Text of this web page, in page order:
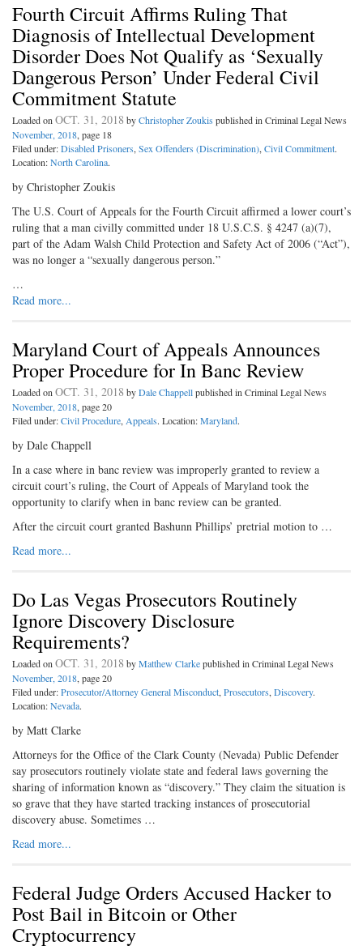
Fourth Circuit Affirms Ruling That
Diagnosis of Intellectual Development
Disorder Does Not Qualify as ‘Sexually
Dangerous Person’ Under Federal Civil
Commitment Statute
Loaded onOCT. 31, 2018 byChristopher Zoukis published in Criminal Legal News
November, 2018, page 18
Filed under:Disabled Prisoners,Sex Offenders (Discrimination),Civil Commitment.
Location:North Carolina.
by Christopher Zoukis
The U.S. Court of Appeals for the Fourth Circuit affirmed a lower court’s
ruling that a man civilly committed under 18 U.S.C.S. § 4247 (a)(7),
part of the Adam Walsh Child Protection and Safety Act of 2006 (“Act”),
was no longer a “sexually dangerous person.”
…
Read more...
Maryland Court of Appeals Announces
Proper Procedure for In Banc Review
Loaded onOCT. 31, 2018 byDale Chappellpublished in Criminal Legal News
November, 2018, page 20
Filed under:Civil Procedure,Appeals. Location:Maryland.
by Dale Chappell
In a case where in banc review was improperly granted to review a
circuit court’s ruling, the Court of Appeals of Maryland took the
opportunity to clarify when in banc review can be granted.
After the circuit court granted Bashunn Phillips’ pretrial motion to …
Read more...
Do Las Vegas Prosecutors Routinely
Ignore Discovery Disclosure
Requirements?
Loaded onOCT. 31, 2018 byMatthew Clarkepublished in Criminal Legal News
November, 2018, page 20
Filed under:Prosecutor/Attorney General Misconduct,Prosecutors,Discovery.
Location:Nevada.
by Matt Clarke
Attorneys for the Office of the Clark County (Nevada) Public Defender
say prosecutors routinely violate state and federal laws governing the
sharing of information known as “discovery.” They claim the situation is
so grave that they have started tracking instances of prosecutorial
discovery abuse. Sometimes …
Read more...
Federal Judge Orders Accused Hacker to
Post Bail in Bitcoin or Other
Cryptocurrency